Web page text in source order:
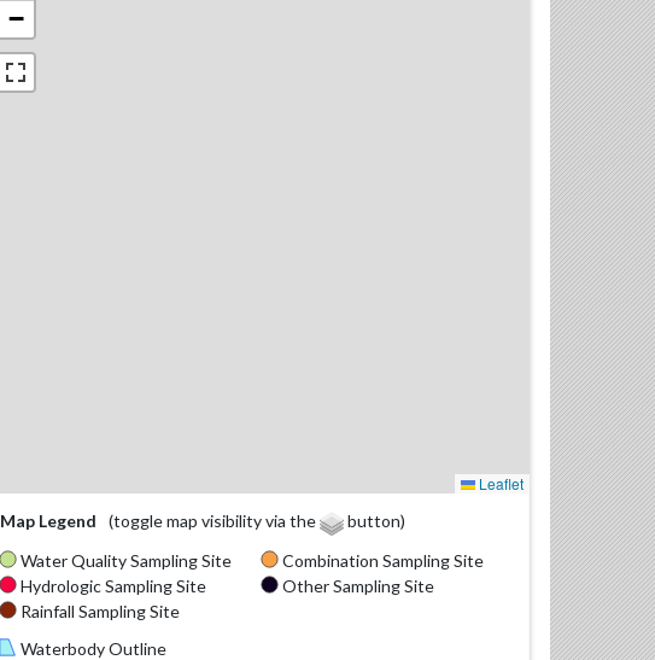
−
Leaflet
Map Legend
(toggle map visibility via the
button)
Water Quality Sampling Site
Hydrologic Sampling Site
Rainfall Sampling Site
Combination Sampling Site
Other Sampling Site
Waterbody Outline